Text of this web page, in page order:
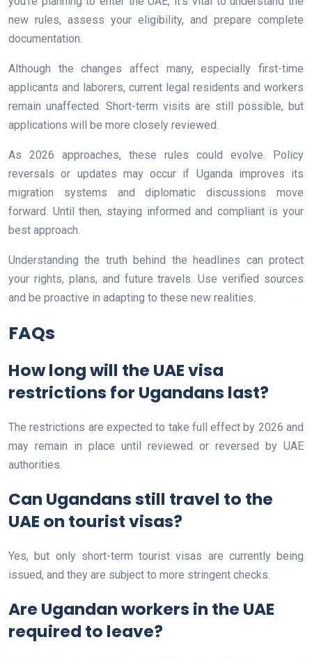
new rules, assess your eligibility, and prepare complete
documentation.
Although the changes affect many, especially first-time
applicants and laborers, current legal residents and workers
remain unaffected. Short-term visits are still possible, but
applications will be more closely reviewed.
As 2026 approaches, these rules could evolve. Policy
reversals or updates may occur if Uganda improves its
migration systems and diplomatic discussions move
forward. Until then, staying informed and compliant is your
best approach.
Understanding the truth behind the headlines can protect
your rights, plans, and future travels. Use verified sources
and be proactive in adapting to these new realities.
FAQs
How long will the UAE visa
restrictions for Ugandans last?
The restrictions are expected to take full effect by 2026 and
may remain in place until reviewed or reversed by UAE
authorities.
Can Ugandans still travel to the
UAE on tourist visas?
Yes, but only short-term tourist visas are currently being
issued, and they are subject to more stringent checks.
Are Ugandan workers in the UAE
required to leave?